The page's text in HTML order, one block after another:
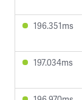
196.351ms
197.034ms